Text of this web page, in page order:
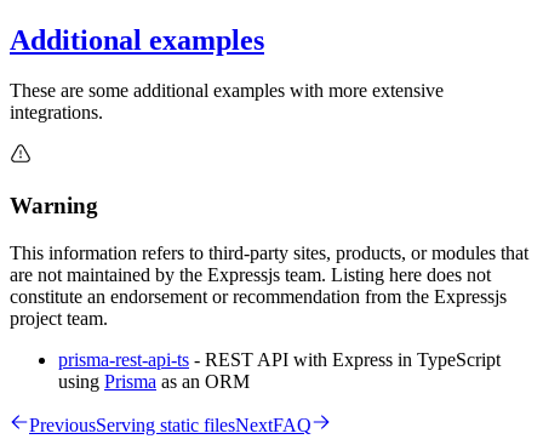
Additional examples
These are some additional examples with more extensive
integrations.
Warning
This information refers to third-party sites, products, or modules that
are not maintained by the Expressjs team. Listing here does not
constitute an endorsement or recommendation from the Expressjs
project team.
prisma-rest-api-ts - REST API with Express in TypeScript
using Prisma as an ORM
PreviousServing static filesNextFAQ